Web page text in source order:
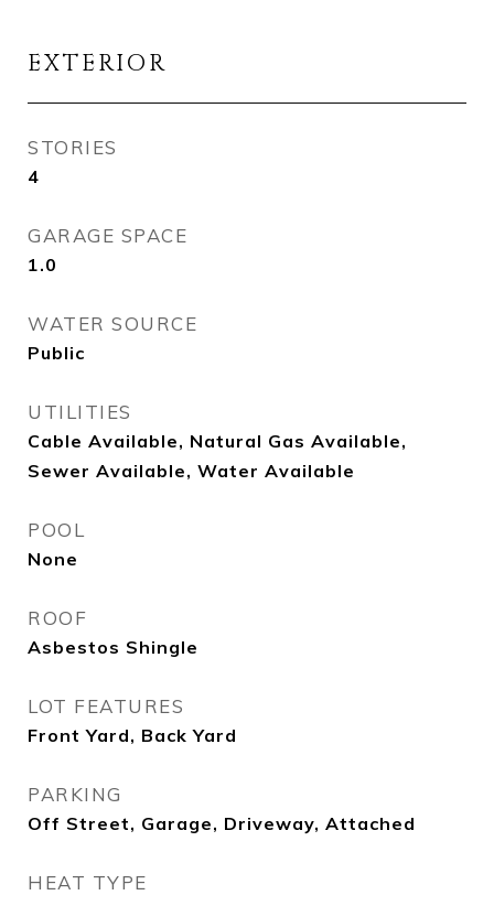
EXTERIOR
STORIES
4
GARAGE SPACE
1.0
WATER SOURCE
Public
UTILITIES
Cable Available, Natural Gas Available,
Sewer Available, Water Available
POOL
None
ROOF
Asbestos Shingle
LOT FEATURES
Front Yard, Back Yard
PARKING
Off Street, Garage, Driveway, Attached
HEAT TYPE